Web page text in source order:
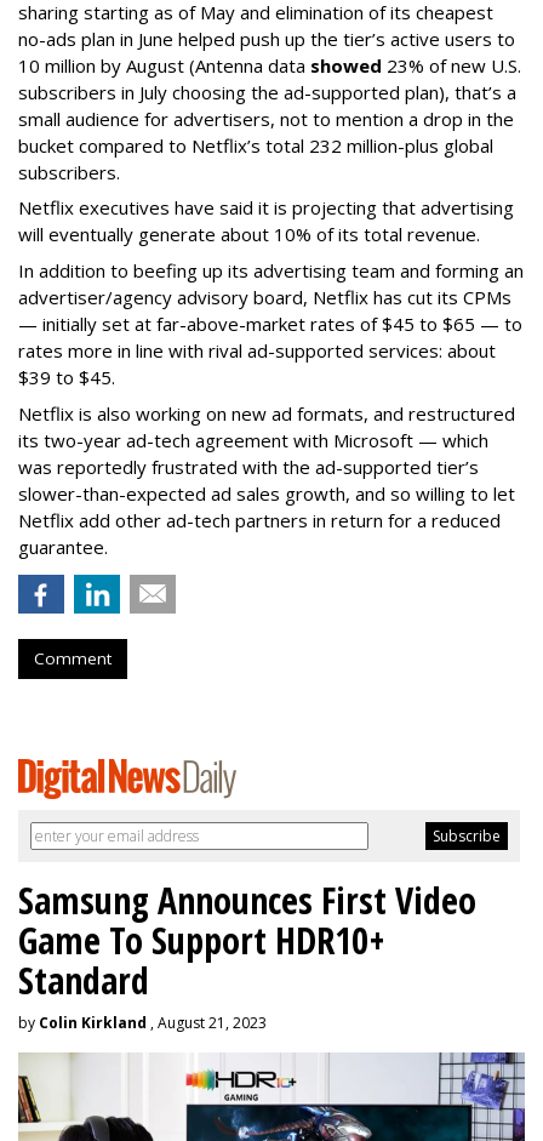
sharing starting as of May and elimination of its cheapest
no-ads plan in June helped push up the tier’s active users to
10 million by August (Antenna data showed 23% of new U.S.
subscribers in July choosing the ad-supported plan), that’s a
small audience for advertisers, not to mention a drop in the
bucket compared to Netflix’s total 232 million-plus global
subscribers.
Netflix executives have said it is projecting that advertising
will eventually generate about 10% of its total revenue.
In addition to beefing up its advertising team and forming an
advertiser/agency advisory board, Netflix has cut its CPMs
— initially set at far-above-market rates of $45 to $65 — to
rates more in line with rival ad-supported services: about
$39 to $45.
Netflix is also working on new ad formats, and restructured
its two-year ad-tech agreement with Microsoft — which
was reportedly frustrated with the ad-supported tier’s
slower-than-expected ad sales growth, and so willing to let
Netflix add other ad-tech partners in return for a reduced
guarantee.
Comment
Samsung Announces First Video
Game To Support HDR10+
Standard
by Colin Kirkland , August 21, 2023